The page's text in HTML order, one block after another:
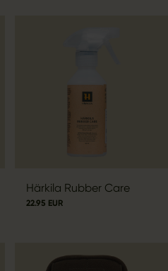
Härkila Rubber Care
22.95 EUR